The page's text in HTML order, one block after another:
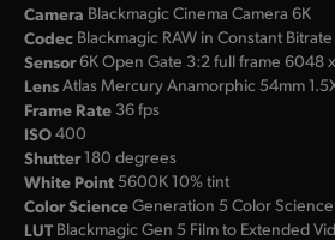
Camera Blackmagic Cinema Camera 6K
Codec Blackmagic RAW in Constant Bitrate
Sensor6K Open Gate 3:2 full frame 6048
LensAtlas Mercury Anamorphic 54mm
Frame Rate 36 fps
ISO400
Shutter180 degrees
White Point5600K 10% tint
Color ScienceGeneration 5 Color Science
LUT Blackmagic Gen 5 Film to Extended